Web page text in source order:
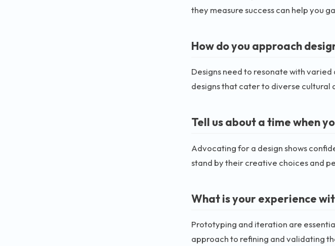
they measure success can help you
How do you approach
Designs need to resonate with
designs that cater to diverse cultural
Tell us about a time when
Advocating for a design shows
stand by their creative choices and
What is your experience
Prototyping and iteration are
approach to refining and validating